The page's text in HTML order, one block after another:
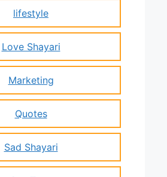
lifestyle
Love Shayari
Marketing
Quotes
Sad Shayari